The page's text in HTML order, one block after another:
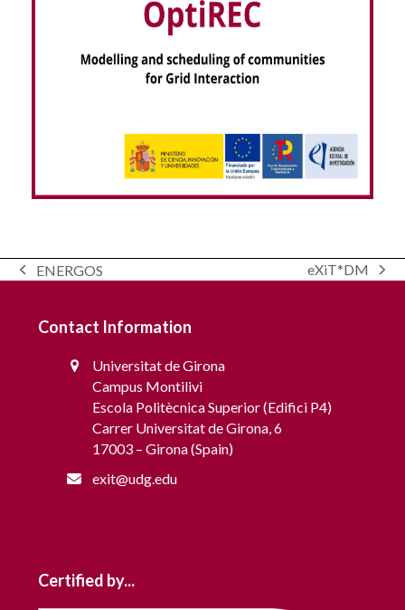
previous
ENERGOS
next
eXiT*DM
Contact Information
Universitat de Girona
Campus Montilivi
Escola Politècnica Superior (Edifici P4)
Carrer Universitat de Girona, 6
17003 – Girona (Spain)
exit@udg.edu
Certified by...